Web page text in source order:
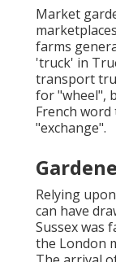
Market
farms
'truck' in
transport
for "wheel",
French
"exchange".
Relying
can have
Sussexwas
the London